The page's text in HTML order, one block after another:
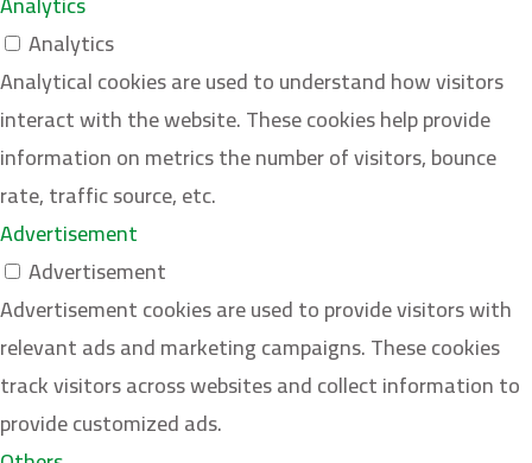
Analytics
Analytical cookies are used to understand how visitors
interact with the website. These cookies help provide
information on metrics the number of visitors, bounce
rate, traffic source, etc.
Advertisement
Advertisement
Advertisement cookies are used to provide visitors with
relevant ads and marketing campaigns. These cookies
track visitors across websites and collect information to
provide customized ads.